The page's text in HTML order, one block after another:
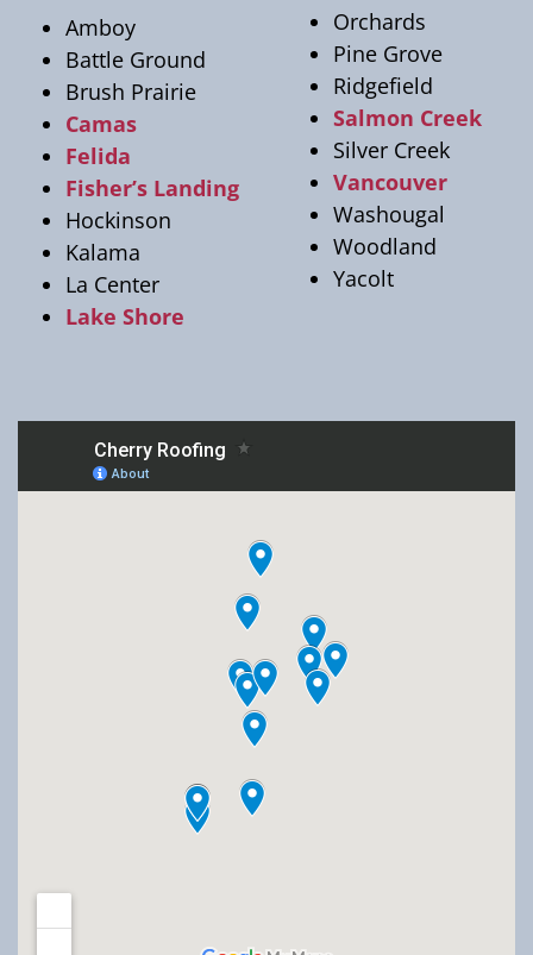
Amboy
Battle Ground
Brush Prairie
Camas
Felida
Fisher’s Landing
Hockinson
Kalama
La Center
Lake Shore
Orchards
Pine Grove
Ridgefield
Salmon Creek
Silver Creek
Vancouver
Washougal
Woodland
Yacolt